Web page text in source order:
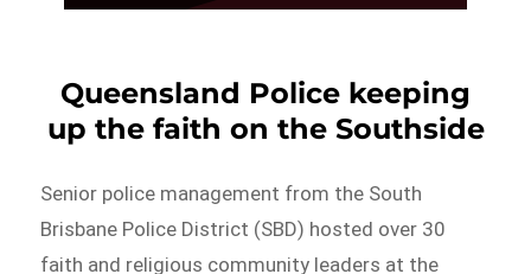
Queensland Police keeping
up the faith on the Southside
Senior police management from the South
Brisbane Police District (SBD) hosted over 30
faith and religious community leaders at the